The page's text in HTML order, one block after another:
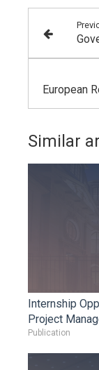
Similar
Internship
Project
Publication